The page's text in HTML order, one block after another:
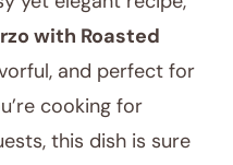
with Roasted
and perfect for
cooking for
this dish is sure